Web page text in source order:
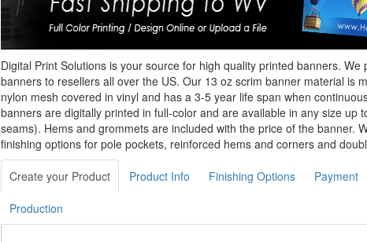
Digital Print Solutions is your source for high quality printed banners. We
banners to resellers all over the US. Our 13 oz scrim banner material is
nylon mesh covered in vinyl and has a 3-5 year life span when
banners are digitally printed in full-color and are available in any size up
seams). Hems and grommets are included with the price of the banner.
finishing options for pole pockets, reinforced hems and corners and
Create your Product Product Info Finishing Options Payment
Production